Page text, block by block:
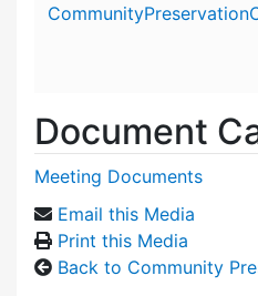
Document
Meeting Documents
Email this Media
Print this Media
Back to Community